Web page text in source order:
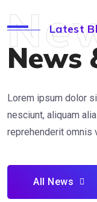
Latest
News
Lorem ipsum dolor
nesciunt, aliquam
reprehenderit omnis
All News